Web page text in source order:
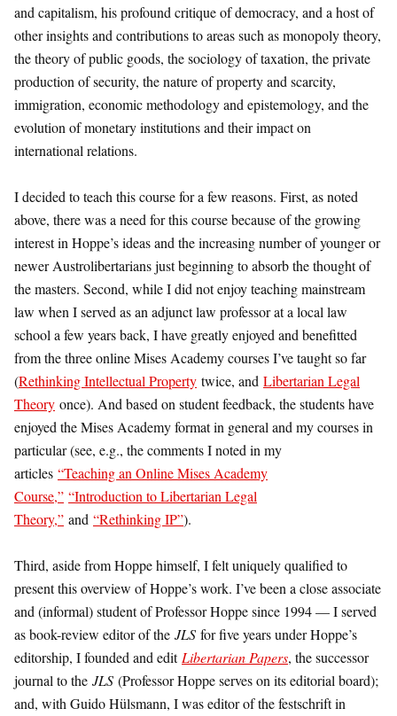
and capitalism, his profound critique of democracy, and a host of
other insights and contributions to areas such as monopoly theory,
the theory of public goods, the sociology of taxation, the private
production of security, the nature of property and scarcity,
immigration, economic methodology and epistemology, and the
evolution of monetary institutions and their impact on
international relations.
I decided to teach this course for a few reasons. First, as noted
above, there was a need for this course because of the growing
interest in Hoppe’s ideas and the increasing number of younger or
newer Austrolibertarians just beginning to absorb the thought of
the masters. Second, while I did not enjoy teaching mainstream
law when I served as an adjunct law professor at a local law
school a few years back, I have greatly enjoyed and benefitted
from the three online Mises Academy courses I’ve taught so far
(Rethinking Intellectual Property twice, and Libertarian Legal
Theory once). And based on student feedback, the students have
enjoyed the Mises Academy format in general and my courses in
particular (see, e.g., the comments I noted in my
articles “Teaching an Online Mises Academy
Course,” “Introduction to Libertarian Legal
Theory,” and “Rethinking IP”).
Third, aside from Hoppe himself, I felt uniquely qualified to
present this overview of Hoppe’s work. I’ve been a close associate
and (informal) student of Professor Hoppe since 1994 — I served
as book-review editor of the JLS for five years under Hoppe’s
editorship, I founded and edit Libertarian Papers, the successor
journal to the JLS (Professor Hoppe serves on its editorial board);
and, with Guido Hülsmann, I was editor of the festschrift in